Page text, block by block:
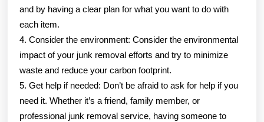
and by having a clear plan for what you want to do with
each item.
4. Consider the environment: Consider the environmental
impact of your junk removal efforts and try to minimize
waste and reduce your carbon footprint.
5. Get help if needed: Don’t be afraid to ask for help if you
need it. Whether it’s a friend, family member, or
professional junk removal service, having someone to